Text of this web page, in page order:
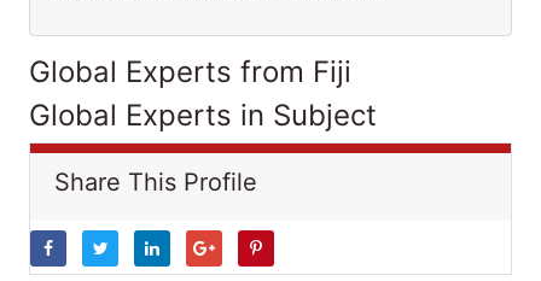
Global Experts from Fiji
Global Experts in Subject
Share This Profile